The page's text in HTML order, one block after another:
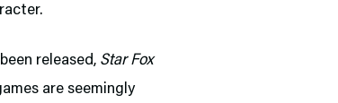
released, Star Fox
are seemingly